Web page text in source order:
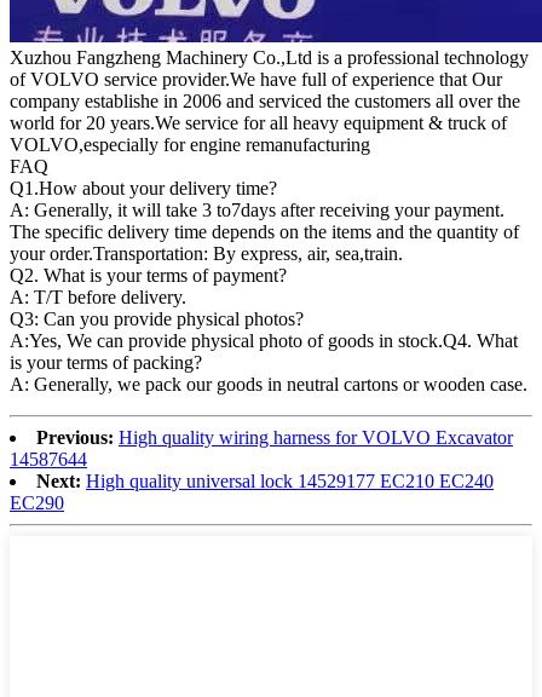
Xuzhou Fangzheng Machinery Co.,Ltd is a professional technology
of VOLVO service provider.We have full of experience that Our
company establishe in 2006 and serviced the customers all over the
world for 20 years.We service for all heavy equipment & truck of
VOLVO,especially for engine remanufacturing
FAQ
Q1.How about your delivery time?
A: Generally, it will take 3 to7days after receiving your payment.
The specific delivery time depends on the items and the quantity of
your order.Transportation: By express, air, sea,train.
Q2. What is your terms of payment?
A: T/T before delivery.
Q3: Can you provide physical photos?
A:Yes, We can provide physical photo of goods in stock.Q4. What
is your terms of packing?
A: Generally, we pack our goods in neutral cartons or wooden case.
Previous: High quality wiring harness for VOLVO Excavator
14587644
Next: High quality universal lock 14529177 EC210 EC240
EC290